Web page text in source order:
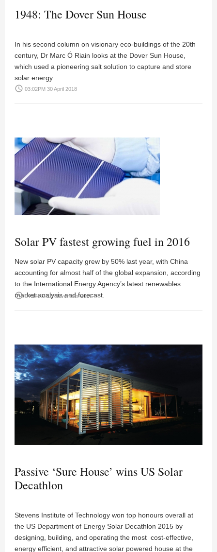
1948: The Dover Sun House
In his second column on visionary eco-buildings of the 20th
century, Dr Marc Ó Riain looks at the Dover Sun House,
which used a pioneering salt solution to capture and store
solar energy
access_time 03:02PM 30 April 2018
Solar PV fastest growing fuel in 2016
New solar PV capacity grew by 50% last year, with China
accounting for almost half of the global expansion, according
to the International Energy Agency’s latest renewables
market analysis and forecast.
access_time 04:14PM 10 November 2017
Passive ‘Sure House’ wins US Solar
Decathlon
Stevens Institute of Technology won top honours overall at
the US Department of Energy Solar Decathlon 2015 by
designing, building, and operating the most cost-effective,
energy efficient, and attractive solar powered house at the